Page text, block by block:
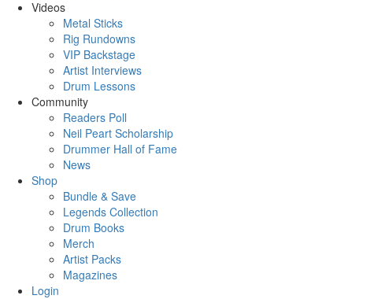
Videos
Metal Sticks
Rig Rundowns
VIP Backstage
Artist Interviews
Drum Lessons
Community
Readers Poll
Neil Peart Scholarship
Drummer Hall of Fame
News
Shop
Bundle & Save
Legends Collection
Drum Books
Merch
Artist Packs
Magazines
Login